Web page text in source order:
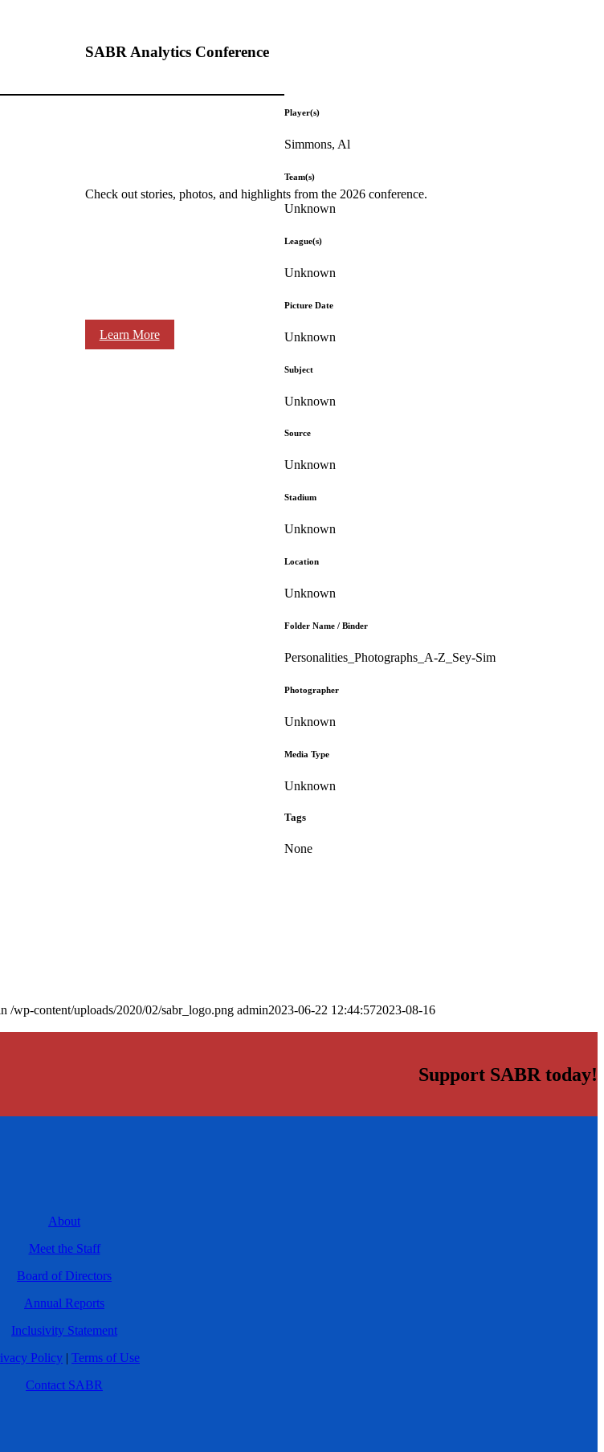
SABR Analytics Conference
Check out stories, photos, and highlights from the 2026 conference.
Learn More
Player(s)
Simmons, Al
Team(s)
Unknown
League(s)
Unknown
Picture Date
Unknown
Subject
Unknown
Source
Unknown
Stadium
Unknown
Location
Unknown
Folder Name / Binder
Personalities_Photographs_A-Z_Sey-Sim
Photographer
Unknown
Media Type
Unknown
Tags
None
/wp-content/uploads/2020/02/sabr_logo.png admin2023-06-22 12:44:572023-08-16
Support SABR today!
About
Meet the Staff
Board of Directors
Annual Reports
Inclusivity Statement
Policy | Terms of Use
Contact SABR